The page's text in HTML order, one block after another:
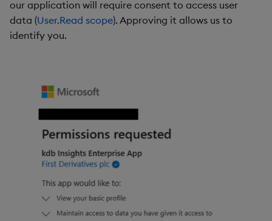
our application will require consent to access user
data (User.Read scope). Approving it allows us to
identify you.